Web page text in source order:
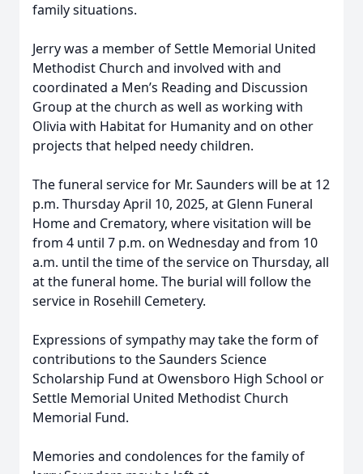
family situations.
Jerry was a member of Settle Memorial United
Methodist Church and involved with and
coordinated a Men’s Reading and Discussion
Group at the church as well as working with
Olivia with Habitat for Humanity and on other
projects that helped needy children.
The funeral service for Mr. Saunders will be at 12
p.m. Thursday April 10, 2025, at Glenn Funeral
Home and Crematory, where visitation will be
from 4 until 7 p.m. on Wednesday and from 10
a.m. until the time of the service on Thursday, all
at the funeral home. The burial will follow the
service in Rosehill Cemetery.
Expressions of sympathy may take the form of
contributions to the Saunders Science
Scholarship Fund at Owensboro High School or
Settle Memorial United Methodist Church
Memorial Fund.
Memories and condolences for the family of